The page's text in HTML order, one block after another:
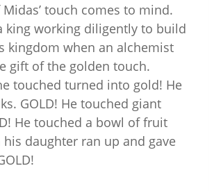
touch comes to mind.
king working diligently to build
kingdom when an alchemist
gift of the golden touch.
touched turned into gold! He
GOLD! He touched giant
He touched a bowl of fruit
his daughter ran up and gave